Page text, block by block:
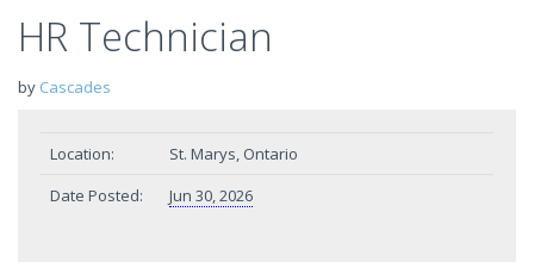
HR Technician
by Cascades
Location:
St. Marys, Ontario
Date Posted:
Jun 30, 2026